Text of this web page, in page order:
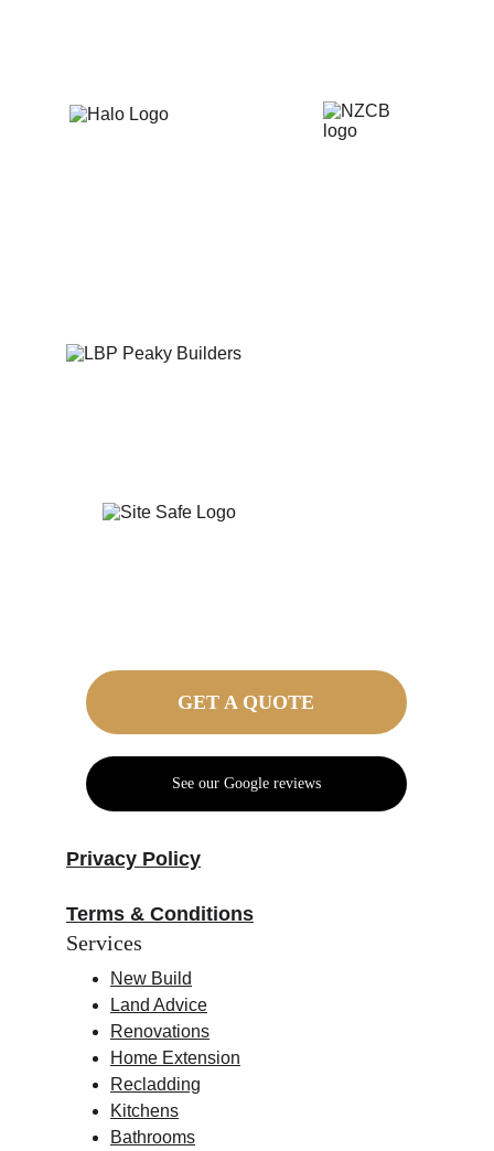
Privacy Policy
Terms & Conditions
GET A QUOTE
See our Google reviews
Services
New Build
Land Advice
Renovations
Home Extension
Recladding
Kitchens
Bathrooms